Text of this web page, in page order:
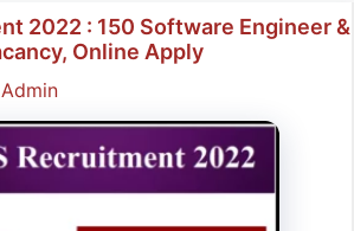
2022 : 150 Software Engineer &
Online Apply
Admin